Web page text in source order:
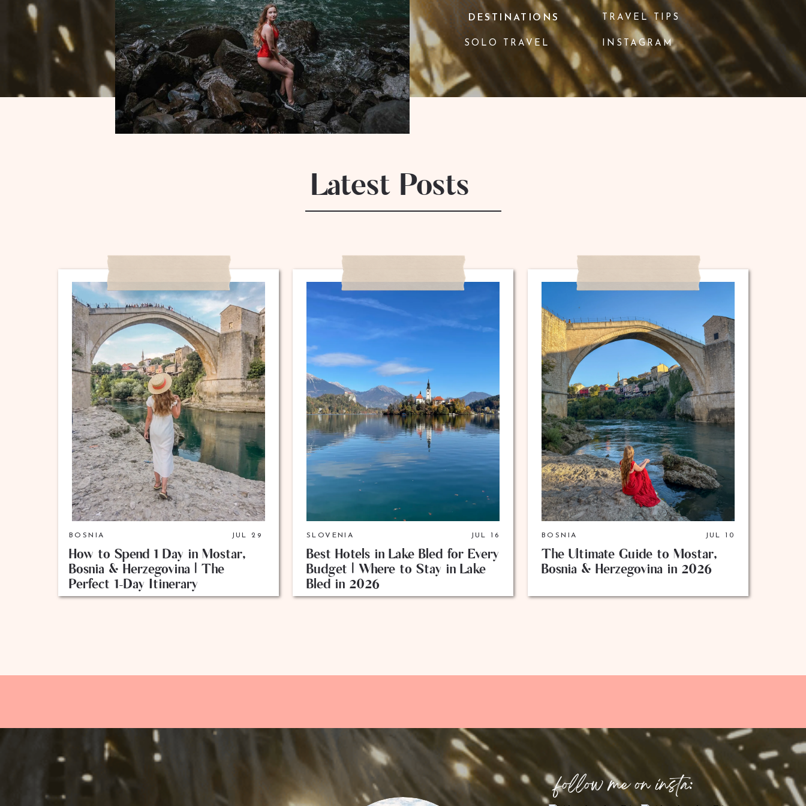
SOLO TRAVEL INSTAGRAM
TRAVEL TIPS
DESTINATIONS
Latest Posts
JUL 29
BOSNIA
How to Spend 1 Day in Mostar,
Bosnia & Herzegovina | The
Perfect 1-Day Itinerary
JUL 16
SLOVENIA
Best Hotels in Lake Bled for Every
Budget | Where to Stay in Lake
Bled in 2026
JUL 10
BOSNIA
The Ultimate Guide to Mostar,
Bosnia & Herzegovina in 2026
follow me on insta: